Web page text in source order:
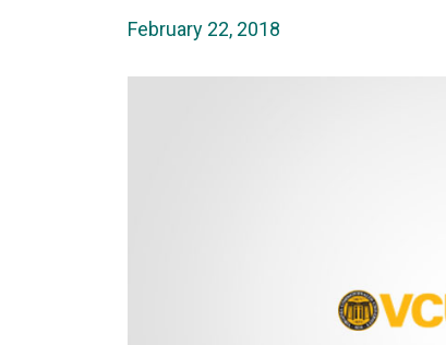
February 22, 2018